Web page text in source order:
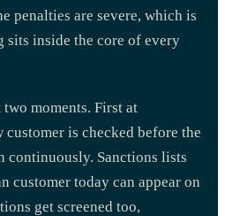
penalties are severe, which is
sits inside the core of every
moments. First at
customer is checked before the
continuously. Sanctions lists
customer today can appear on
get screened too,